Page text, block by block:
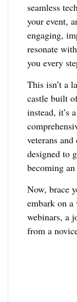
seamless
your event,
engaging,
resonate
you every
This isn’t a
castle built
instead, it’s
veterans
designed to
becoming
Now, brace
embark on
webinars, a
from a